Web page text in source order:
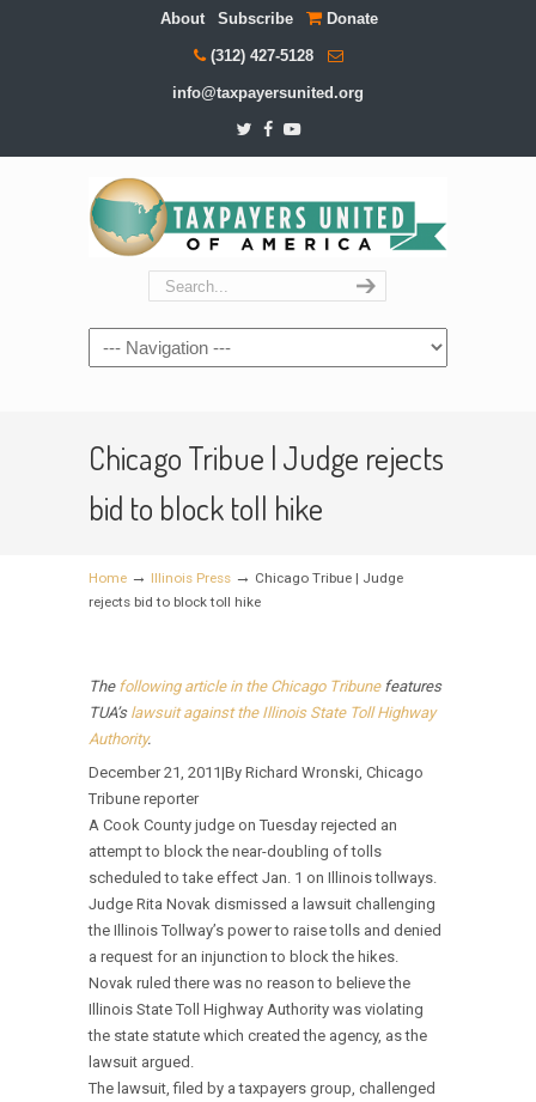
About Subscribe Donate
(312) 427-5128
info@taxpayersunited.org
Navigation
Chicago Tribue | Judge rejects
bid to block toll hike
Home → Illinois Press → Chicago Tribue | Judge
rejects bid to block toll hike
The following article in the Chicago Tribunefeatures
TUA’s lawsuit against the Illinois State Toll Highway
Authority.
December 21, 2011|By Richard Wronski, Chicago
Tribune reporter
A Cook County judge on Tuesday rejected an
attempt to block the near-doubling of tolls
scheduled to take effect Jan. 1 on Illinois tollways.
Judge Rita Novak dismissed a lawsuit challenging
the Illinois Tollway’s power to raise tolls and denied
a request for an injunction to block the hikes.
Novak ruled there was no reason to believe the
Illinois State Toll Highway Authority was violating
the state statute which created the agency, as the
lawsuit argued.
The lawsuit, filed by a taxpayers group, challenged